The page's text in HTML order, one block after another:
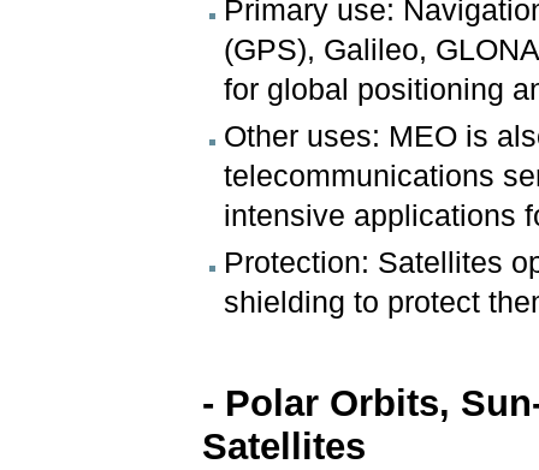
Primary use:
(GPS), Galileo,
for global positioning
Other uses: MEO is
telecommunications
intensive applications
Protection: Satellites
shielding to protect
- Polar Orbits,
Satellites